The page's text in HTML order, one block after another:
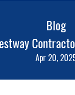
Blog
Apr 20,